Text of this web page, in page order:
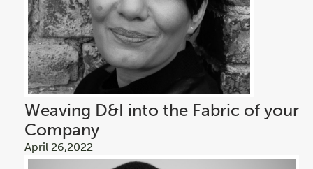
Weaving D&I into the Fabric of your
Company
April 26,2022